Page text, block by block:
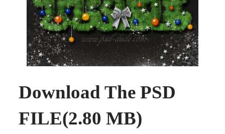
Download ThePSD
FILE(2.80 MB)